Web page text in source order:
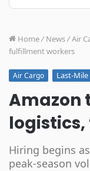
Home/ News/Air
fulfillment workers
Air Cargo Last-
Amazon
Hiring begins
peak-season